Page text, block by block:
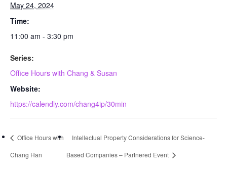
May 24, 2024
Time:
11:00 am - 3:30 pm
Series:
Office Hours with Chang & Susan
Website:
https://calendly.com/chang4ip/30min
Office Hours with
Chang Han
Intellectual Property Considerations for Science-
Based Companies – Partnered Event